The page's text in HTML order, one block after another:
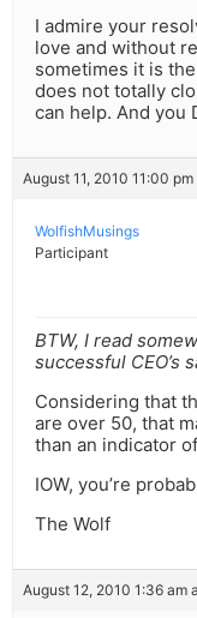
I admire your
love and without
sometimes it is
does not totally
can help. And you
August 11, 2010 11:00
WolfishMusings
Participant
BTW, I read
successful CEO’s
Considering that
are over 50, that
than an indicator
IOW, you’re
The Wolf
August 12, 2010 1:36 am